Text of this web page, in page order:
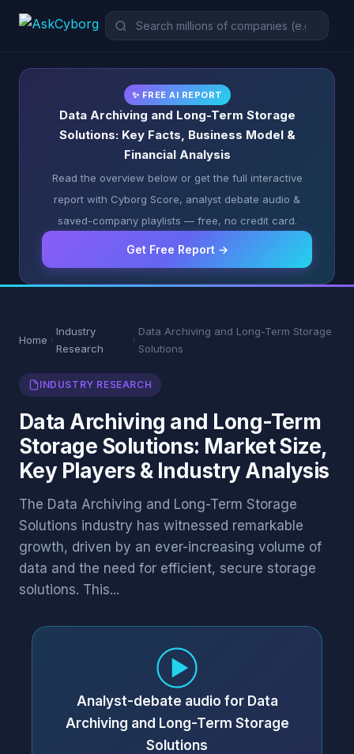
✨ FREE AI REPORT
Data Archiving and Long-Term Storage
Solutions: Key Facts, Business Model &
Financial Analysis
Read the overview below or get the full interactive
report with Cyborg Score, analyst debate audio &
saved-company playlists — free, no credit card.
Get Free Report →
Home
Industry
Research
Data Archiving and Long-Term Storage
Solutions
INDUSTRY RESEARCH
Data Archiving and Long-Term
Storage Solutions: Market Size,
Key Players & Industry Analysis
The Data Archiving and Long-Term Storage
Solutions industry has witnessed remarkable
growth, driven by an ever-increasing volume of
data and the need for efficient, secure storage
solutions. This...
Analyst-debate audio for Data
Archiving and Long-Term Storage
Solutions